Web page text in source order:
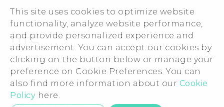
This site uses cookies to optimize website
functionality, analyze website performance,
and provide personalized experience and
advertisement. You can accept our cookies by
clicking on the button below or manage your
preference on Cookie Preferences. You can
also find more information about our Cookie
Policy here.
VIVE
Warranty Statement
Service Bulletin
ESG
Investor
Privacy Policy
Product Security
Careers
Security and Privacy Whitepaper
© 2011-2026 HTC Corporation
Legal terms